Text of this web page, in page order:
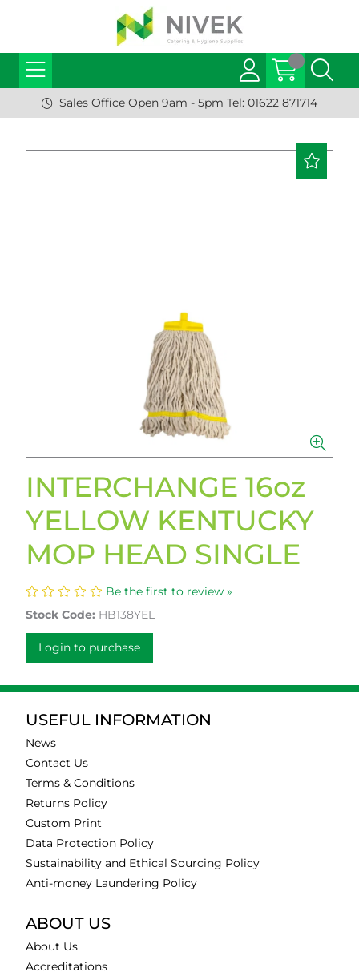
Sales Office Open 9am - 5pm Tel: 01622 871714
INTERCHANGE 16oz
YELLOW KENTUCKY
MOP HEAD SINGLE
Be the first to review »
Stock Code: HB138YEL
Login to purchase
USEFUL INFORMATION
News
Contact Us
Terms & Conditions
Returns Policy
Custom Print
Data Protection Policy
Sustainability and Ethical Sourcing Policy
Anti-money Laundering Policy
ABOUT US
About Us
Accreditations